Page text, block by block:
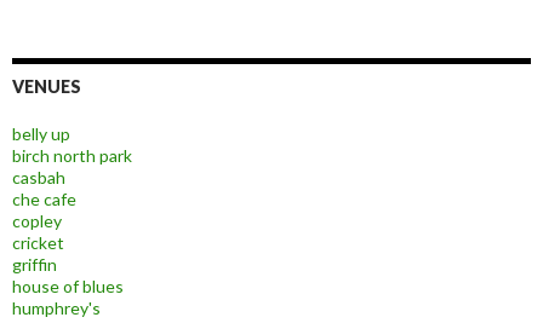
VENUES
belly up
birch north park
casbah
che cafe
copley
cricket
griffin
house of blues
humphrey's